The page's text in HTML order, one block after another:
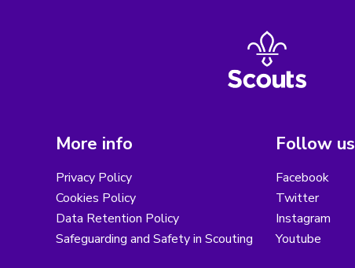
More info
Privacy Policy
Cookies Policy
Data Retention Policy
Safeguarding and Safety in Scouting
Follow us
Facebook
Twitter
Instagram
Youtube